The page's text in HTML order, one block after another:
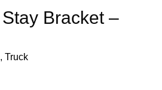
Bracket –
, Truck